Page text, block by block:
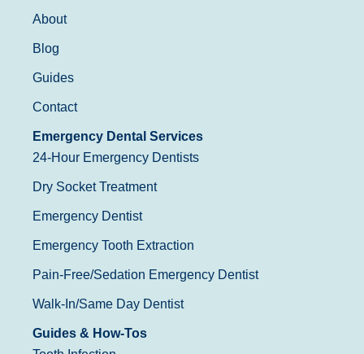
About
Blog
Guides
Contact
Emergency Dental Services
24-Hour Emergency Dentists
Dry Socket Treatment
Emergency Dentist
Emergency Tooth Extraction
Pain-Free/Sedation Emergency Dentist
Walk-In/Same Day Dentist
Guides & How-Tos